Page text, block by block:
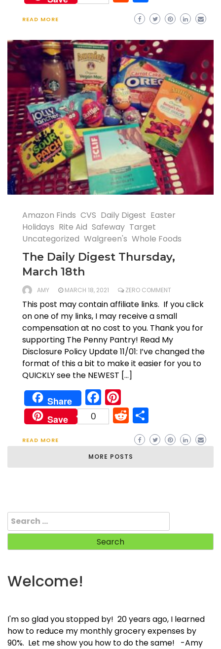
READ MORE
Amazon Finds CVS Daily Digest Easter
Holidays Rite Aid Safeway Target
Uncategorized Walgreen's Whole Foods
The Daily Digest Thursday,
March 18th
AMY MARCH 18, 2021 ZERO COMMENT
This post may contain affiliate links. If you click
on one of my links, I may receive a small
compensation at no cost to you. Thank you for
supporting The Penny Pantry! Read My
Disclosure Policy Update 11/01: I’ve changed the
format of this a bit to make it easier for you to
QUICKLY see the NEWEST […]
Share Facebook
Save 0 Reddit
READ MORE
MORE POSTS
Search
for:
Welcome!
I'm so glad you stopped by! 20 years ago, I learned
how to reduce my monthly grocery expenses by
90%. Let me show you how to do the same! -Amy